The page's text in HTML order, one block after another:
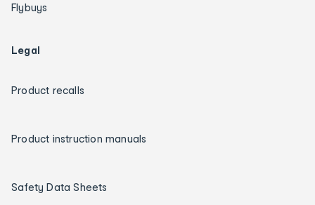
Flybuys
Legal
Product recalls
Product instruction manuals
Safety Data Sheets